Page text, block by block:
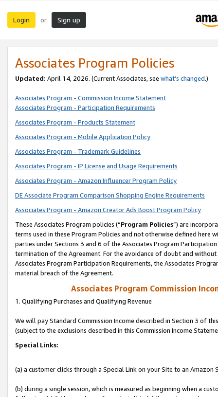
Login or Sign up
Associates Program Policies
Updated: April 14, 2026. (Current Associates, see what’s changed.)
Associates Program - Commission Income Statement
Associates Program - Participation Requirements
Associates Program - Products Statement
Associates Program - Mobile Application Policy
Associates Program - Trademark Guidelines
Associates Program - IP License and Usage Requirements
Associates Program - Amazon Influencer Program Policy
DE Associate Program Comparison Shopping Engine Requirements
Associates Program - Amazon Creator Ads Boost Program Policy
These Associates Program policies (“Program Policies”) are
terms used in these Program Policies and not otherwise defined
parties under Sections 3 and 6 of the Associates Program
termination of the Agreement. For the avoidance of doubt and
Associates Program Participation Requirements, the Associates
material breach of the Agreement.
Associates Program Commission
1. Qualifying Purchases and Qualifying Revenue
We will pay Standard Commission Income described in Section 3 of
(subject to the exclusions described in this Commission Income
Special Links:
(a) a customer clicks through a Special Link on your Site to an Amazon
(b) during a single session, which is measured as beginning when a